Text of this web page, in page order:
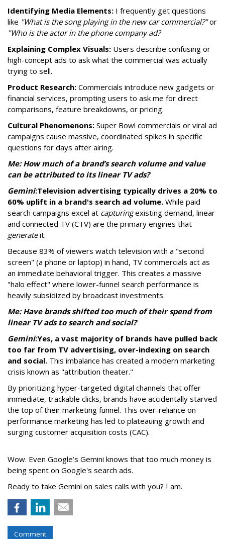
Identifying Media Elements: I frequently get questions
like "What is the song playing in the new car commercial?"or
"Who is the actor in the phone company ad?
Explaining Complex Visuals: Users describe confusing or
high-concept ads to ask what the commercial was actually
trying to sell.
Product Research: Commercials introduce new gadgets or
financial services, prompting users to ask me for direct
comparisons, feature breakdowns, or pricing.
Cultural Phenomenons: Super Bowl commercials or viral ad
campaigns cause massive, coordinated spikes in specific
questions for days after airing.
Me: How much of a brand’s search volume and value
can be attributed to its linear TV ads?
Gemini:Television advertising typically drives a 20% to
60% uplift in a brand's search ad volume. While paid
search campaigns excel at capturingexisting demand, linear
and connected TV (CTV) are the primary engines that
generateit.
Because 83% of viewers watch television with a "second
screen" (a phone or laptop) in hand, TV commercials act as
an immediate behavioral trigger. This creates a massive
"halo effect" where lower-funnel search performance is
heavily subsidized by broadcast investments.
Me: Have brands shifted too much of their spend from
linear TV ads to search and social?
Gemini:Yes, a vast majority of brands have pulled back
too far from TV advertising, over-indexing on search
and social. This imbalance has created a modern marketing
crisis known as "attribution theater."
By prioritizing hyper-targeted digital channels that offer
immediate, trackable clicks, brands have accidentally starved
the top of their marketing funnel. This over-reliance on
performance marketing has led to plateauing growth and
surging customer acquisition costs (CAC).
Wow. Even Google’s Gemini knows that too much money is
being spent on Google's search ads.
Ready to take Gemini on sales calls with you? I am.
Comment